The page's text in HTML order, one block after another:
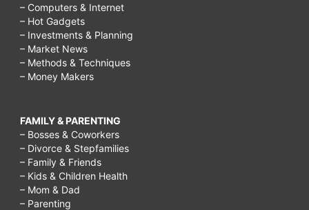
– Computers & Internet
– Hot Gadgets
– Investments & Planning
– Market News
– Methods & Techniques
– Money Makers
FAMILY & PARENTING
– Bosses & Coworkers
– Divorce & Stepfamilies
– Family & Friends
– Kids & Children Health
– Mom & Dad
– Parenting